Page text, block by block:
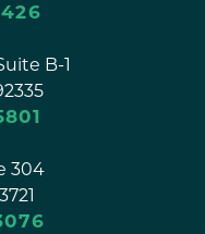
B-1
304